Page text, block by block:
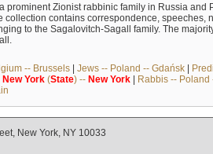
prominent Zionist rabbinic family in Russia and
collection contains correspondence, speeches,
to the Sagalovitch-Sagall family. The
-- Brussels| Jews -- Poland -- Gdańsk|
New York(State) -- New York| Rabbis -- Poland
New York, NY 10033